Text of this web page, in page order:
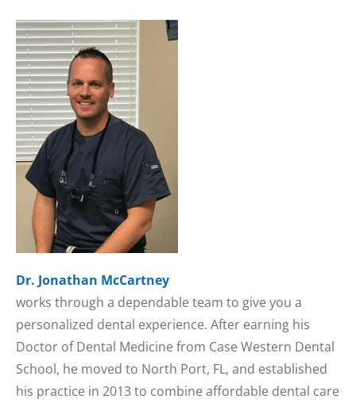
Dr. Jonathan McCartney
works through a dependable team to give you a
personalized dental experience. After earning his
Doctor of Dental Medicine from Case Western Dental
School, he moved to North Port, FL, and established
his practice in 2013 to combine affordable dental care